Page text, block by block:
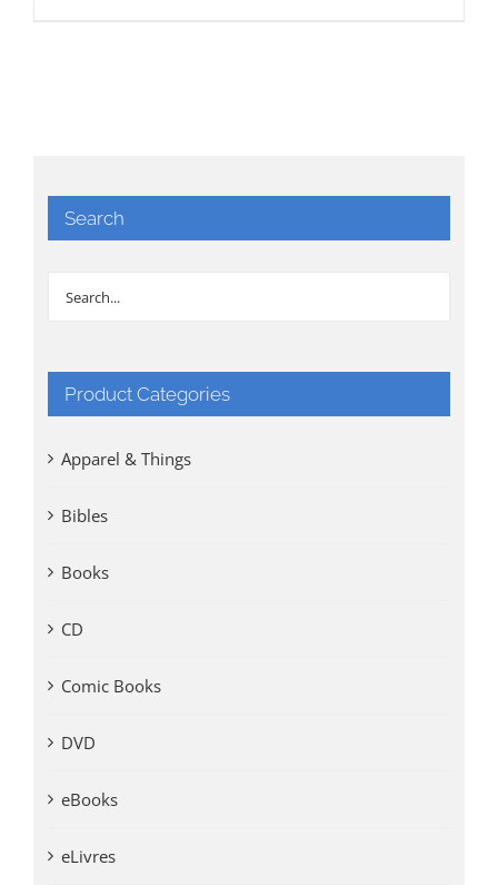
Search
Product Categories
Apparel & Things
Bibles
Books
CD
Comic Books
DVD
eBooks
eLivres